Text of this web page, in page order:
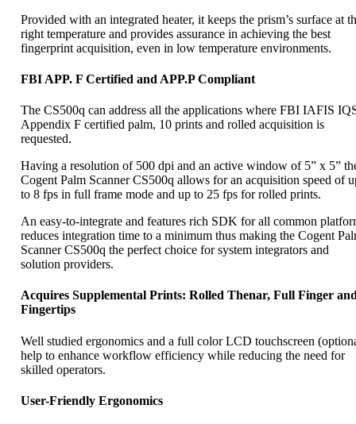
Provided with an integrated heater, it keeps the prism’s surface at
right temperature and provides assurance in achieving the best
fingerprint acquisition, even in low temperature environments.
FBI APP. F Certified and APP.P Compliant
The CS500q can address all the applications where FBI IAFIS
Appendix F certified palm, 10 prints and rolled acquisition is
requested.
Having a resolution of 500 dpi and an active window of 5” x 5”
Cogent Palm Scanner CS500q allows for an acquisition speed of
to 8 fps in full frame mode and up to 25 fps for rolled prints.
An easy-to-integrate and features rich SDK for all common
reduces integration time to a minimum thus making the Cogent
Scanner CS500q the perfect choice for system integrators and
solution providers.
Acquires Supplemental Prints: Rolled Thenar, Full Finger
Fingertips
Well studied ergonomics and a full color LCD touchscreen
help to enhance workflow efficiency while reducing the need for
skilled operators.
User-Friendly Ergonomics